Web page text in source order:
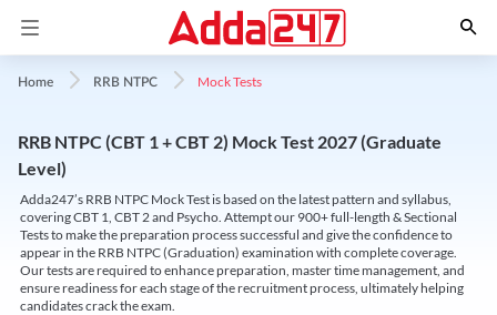
Home RRB NTPC Mock Tests
RRB NTPC (CBT 1 + CBT 2) Mock Test 2027 (Graduate
Level)
Adda247’s RRB NTPC Mock Test is based on the latest pattern and syllabus,
covering CBT 1, CBT 2 and Psycho. Attempt our 900+ full-length & Sectional
Tests to make the preparation process successful and give the confidence to
appear in the RRB NTPC (Graduation) examination with complete coverage.
Our tests are required to enhance preparation, master time management, and
ensure readiness for each stage of the recruitment process, ultimately helping
candidates crack the exam.